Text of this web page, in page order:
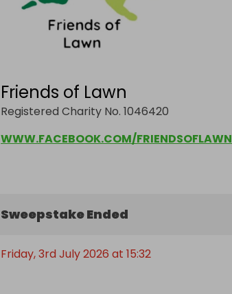
Friends of Lawn
Registered Charity No. 1046420
WWW.FACEBOOK.COM/FRIENDSOFLAWN
Sweepstake Ended
Friday, 3rd July 2026 at 15:32